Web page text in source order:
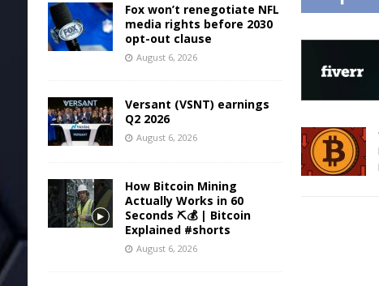
Fox won’t renegotiate NFL
media rights before 2030
opt-out clause
August 6, 2026
Versant (VSNT) earnings
Q2 2026
August 6, 2026
How Bitcoin Mining
Actually Works in 60
Seconds ⛏️💰 | Bitcoin
Explained #shorts
August 6, 2026